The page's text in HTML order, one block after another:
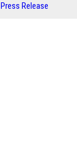
Press Release